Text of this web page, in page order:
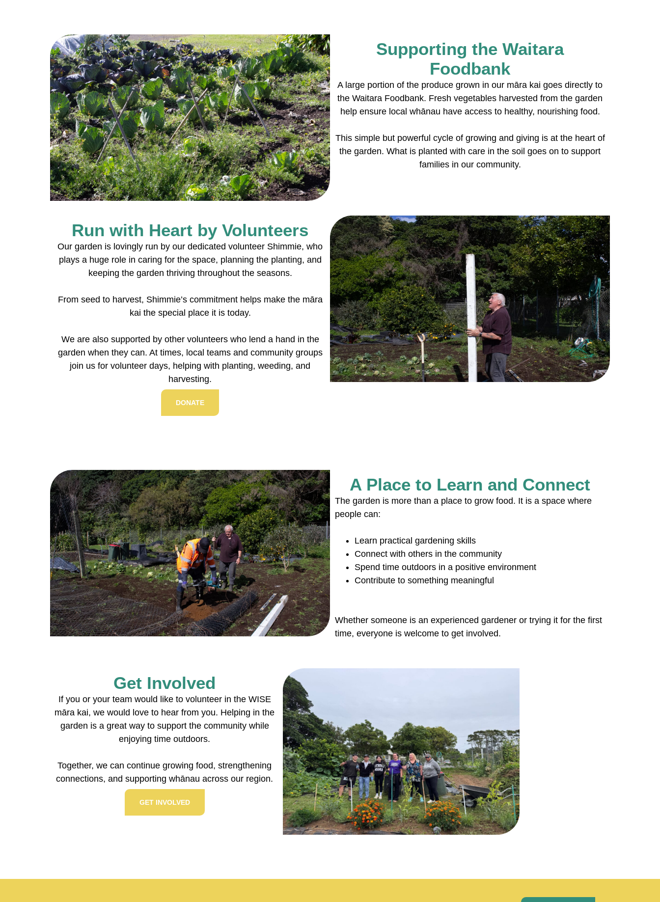
Supporting the Waitara
Foodbank
A large portion of the produce grown in our māra kai goes directly to
the Waitara Foodbank. Fresh vegetables harvested from the garden
help ensure local whānau have access to healthy, nourishing food.
This simple but powerful cycle of growing and giving is at the heart of
the garden. What is planted with care in the soil goes on to support
families in our community.
Run with Heart by Volunteers
Our garden is lovingly run by our dedicated volunteer Shimmie, who
plays a huge role in caring for the space, planning the planting, and
keeping the garden thriving throughout the seasons.
From seed to harvest, Shimmie’s commitment helps make the māra
kai the special place it is today.
We are also supported by other volunteers who lend a hand in the
garden when they can. At times, local teams and community groups
join us for volunteer days, helping with planting, weeding, and
harvesting.
DONATE
A Place to Learn and Connect
The garden is more than a place to grow food. It is a space where
people can:
Learn practical gardening skills
Connect with others in the community
Spend time outdoors in a positive environment
Contribute to something meaningful
Whether someone is an experienced gardener or trying it for the first
time, everyone is welcome to get involved.
Get Involved
If you or your team would like to volunteer in the WISE
māra kai, we would love to hear from you. Helping in the
garden is a great way to support the community while
enjoying time outdoors.
Together, we can continue growing food, strengthening
connections, and supporting whānau across our region.
GET INVOLVED